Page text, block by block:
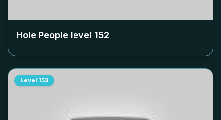
Hole People level 152
Level 153